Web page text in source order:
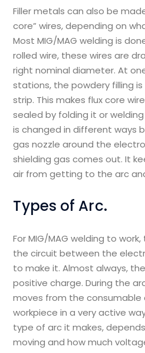
Filler metals can also be
core” wires, depending on
Most MIG/MAG welding is
rolled wire, these wires are
right nominal diameter. At
stations, the powdery filling
strip. This makes flux core
sealed by folding it or
is changed in different ways
gas nozzle around the
shielding gas comes out. It
air from getting to the arc
Types of Arc.
For MIG/MAG welding to
the circuit between the
to make it. Almost always,
positive charge. During the
moves from the
workpiece in a very active
type of arc it makes,
moving and how much